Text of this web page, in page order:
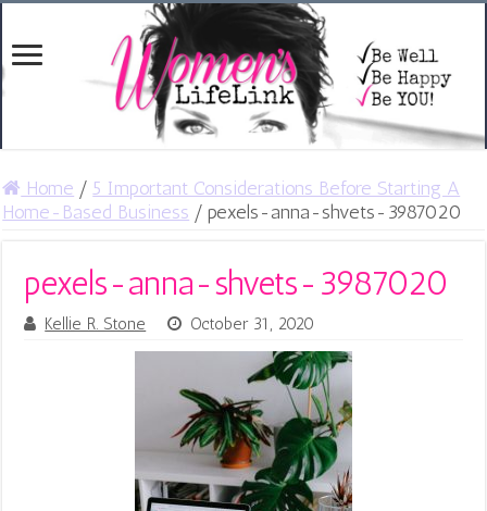
Home / 5 Important Considerations Before Starting A
Home-Based Business / pexels-anna-shvets-3987020
pexels-anna-shvets-3987020
Kellie R. Stone October 31, 2020